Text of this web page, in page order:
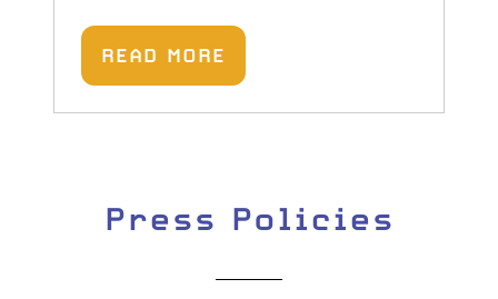
READ MORE
TAB)
Press Policies